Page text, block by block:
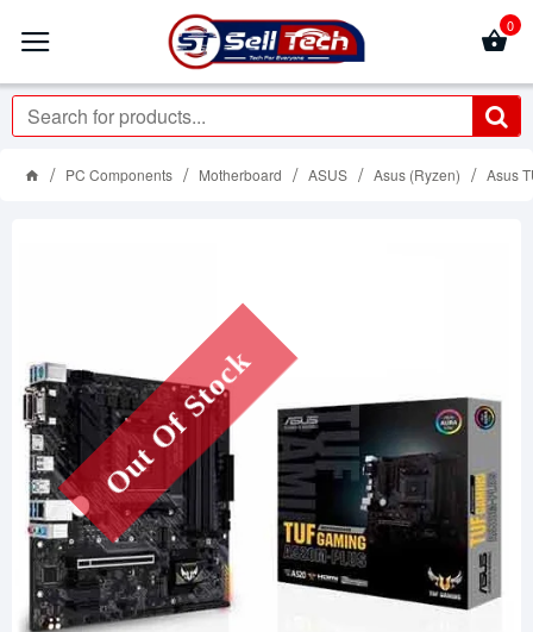
0
PC Components Motherboard ASUS Asus (Ryzen) Asus
Out Of Stock